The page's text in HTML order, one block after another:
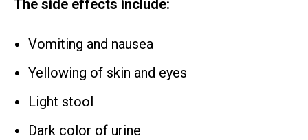
The side effects include:
Vomiting and nausea
Yellowing of skin and eyes
Light stool
Dark color of urine